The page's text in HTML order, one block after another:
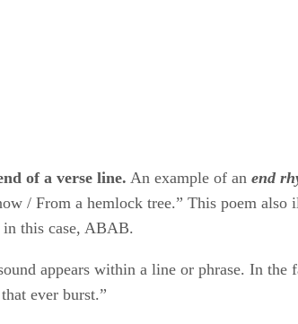
of a verse line. ​ An example of an ​ end
/ From a hemlock tree.” This poem also
in this case, ABAB.
appears within a line or phrase. In
ever burst.”